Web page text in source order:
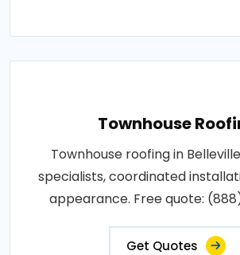
Townhouse
Townhouse roofing in
specialists, coordinated
appearance. Free quote:
Get Quotes